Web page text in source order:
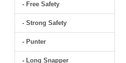
- Free Safety
- Strong Safety
- Punter
- Long Snapper